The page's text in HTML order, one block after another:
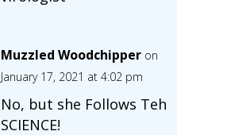
Muzzled Woodchipper on
January 17, 2021 at 4:02 pm
No, but she Follows Teh
SCIENCE!